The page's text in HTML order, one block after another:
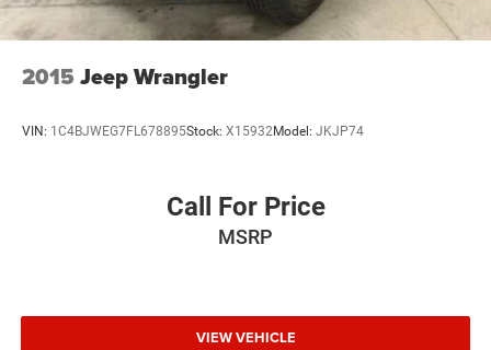
2015 Jeep Wrangler
VIN: 1C4BJWEG7FL678895Stock: X15932Model: JKJP74
Call For Price
MSRP
VIEW VEHICLE